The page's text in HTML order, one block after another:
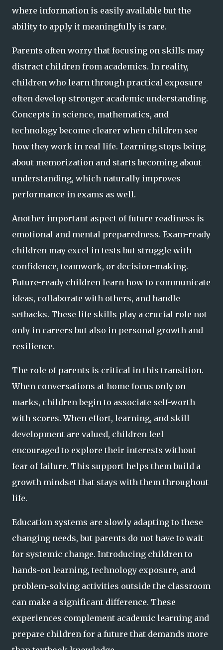
where information is easily available but the
ability to apply it meaningfully is rare.
Parents often worry that focusing on skills may
distract children from academics. In reality,
children who learn through practical exposure
often develop stronger academic understanding.
Concepts in science, mathematics, and
technology become clearer when children see
how they work in real life. Learning stops being
about memorization and starts becoming about
understanding, which naturally improves
performance in exams as well.
Another important aspect of future readiness is
emotional and mental preparedness. Exam-ready
children may excel in tests but struggle with
confidence, teamwork, or decision-making.
Future-ready children learn how to communicate
ideas, collaborate with others, and handle
setbacks. These life skills play a crucial role not
only in careers but also in personal growth and
resilience.
The role of parents is critical in this transition.
When conversations at home focus only on
marks, children begin to associate self-worth
with scores. When effort, learning, and skill
development are valued, children feel
encouraged to explore their interests without
fear of failure. This support helps them build a
growth mindset that stays with them throughout
life.
Education systems are slowly adapting to these
changing needs, but parents do not have to wait
for systemic change. Introducing children to
hands-on learning, technology exposure, and
problem-solving activities outside the classroom
can make a significant difference. These
experiences complement academic learning and
prepare children for a future that demands more